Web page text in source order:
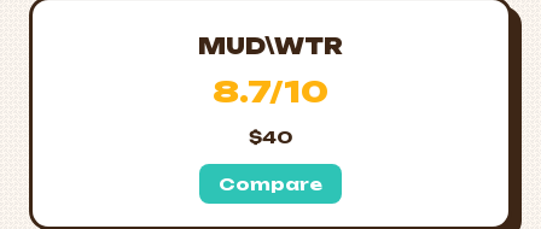
MUD\WTR
8.7/10
$40
Compare